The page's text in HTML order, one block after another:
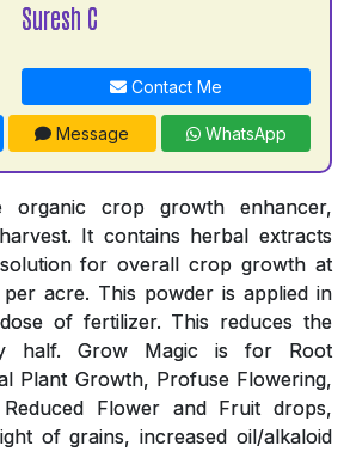
Suresh C
Contact Me
Message WhatsApp
organic crop growth enhancer,
It contains herbal extracts
for overall crop growth at
acre. This powder is applied in
of fertilizer. This reduces the
half. Grow Magic is for Root
Plant Growth, Profuse Flowering,
Flower and Fruit drops,
of grains, increased oil/alkaloid